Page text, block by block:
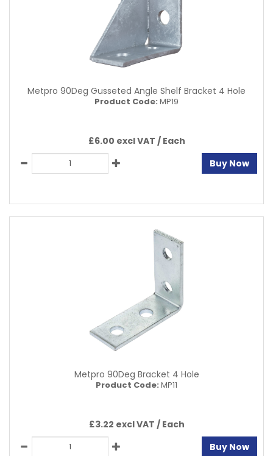
Metpro 90Deg Gusseted Angle Shelf Bracket 4 Hole
Product Code: MP19
£6.00 excl VAT / Each
Buy Now
Metpro 90Deg Bracket 4 Hole
Product Code: MP11
£3.22 excl VAT / Each
Buy Now